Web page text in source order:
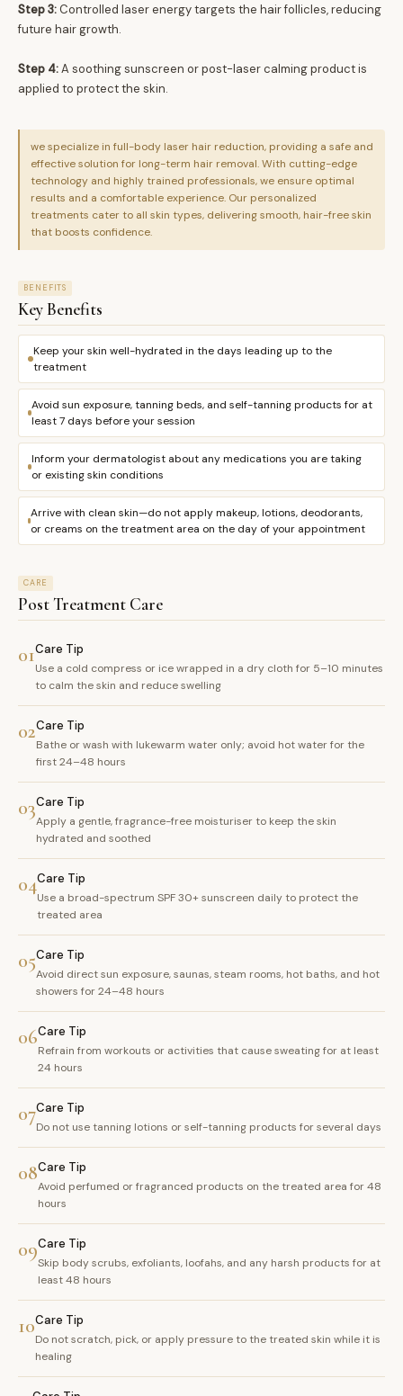
Step 3: Controlled laser energy targets the hair follicles, reducing
future hair growth.
Step 4:A soothing sunscreen or post-laser calming product is
applied to protect the skin.
we specialize in full-body laser hair reduction, providing a safe and
effective solution for long-term hair removal. With cutting-edge
technology and highly trained professionals, we ensure optimal
results and a comfortable experience. Our personalized
treatments cater to all skin types, delivering smooth, hair-free skin
that boosts confidence.
BENEFITS
Key Benefits
Keep your skin well-hydrated in the days leading up to the
treatment
Avoid sun exposure, tanning beds, and self-tanning products for at
least 7 days before your session
Inform your dermatologist about any medications you are taking
or existing skin conditions
Arrive with clean skin—do not apply makeup, lotions, deodorants,
or creams on the treatment area on the day of your appointment
CARE
Post Treatment Care
01Care Tip
Use a cold compress or ice wrapped in a dry cloth for 5–10 minutes
to calm the skin and reduce swelling
02Care Tip
Bathe or wash with lukewarm water only; avoid hot water for the
first 24–48 hours
03Care Tip
Apply a gentle, fragrance-free moisturiser to keep the skin
hydrated and soothed
04Care Tip
Use a broad-spectrum SPF 30+ sunscreen daily to protect the
treated area
05Care Tip
Avoid direct sun exposure, saunas, steam rooms, hot baths, and hot
showers for 24–48 hours
06Care Tip
Refrain from workouts or activities that cause sweating for at least
24 hours
07Care Tip
Do not use tanning lotions or self-tanning products for several days
08Care Tip
Avoid perfumed or fragranced products on the treated area for 48
hours
09Care Tip
Skip body scrubs, exfoliants, loofahs, and any harsh products for at
least 48 hours
10Care Tip
Do not scratch, pick, or apply pressure to the treated skin while it is
healing